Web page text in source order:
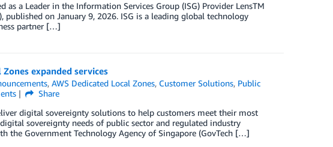
as a Leader in the Information Services Group (ISG) Provider LensTM
on January 9, 2026. ISG is a leading global technology
partner […]
expanded services
,AWS Dedicated Local Zones, Customer Solutions, Public
Share
digital sovereignty solutions to help customers meet their most
sovereignty needs of public sector and regulated industry
the Government Technology Agency of Singapore (GovTech […]